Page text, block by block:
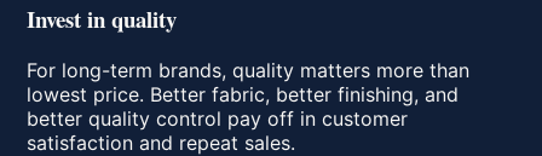
Invest in quality
For long-term brands, quality matters more than
lowest price. Better fabric, better finishing, and
better quality control pay off in customer
satisfaction and repeat sales.